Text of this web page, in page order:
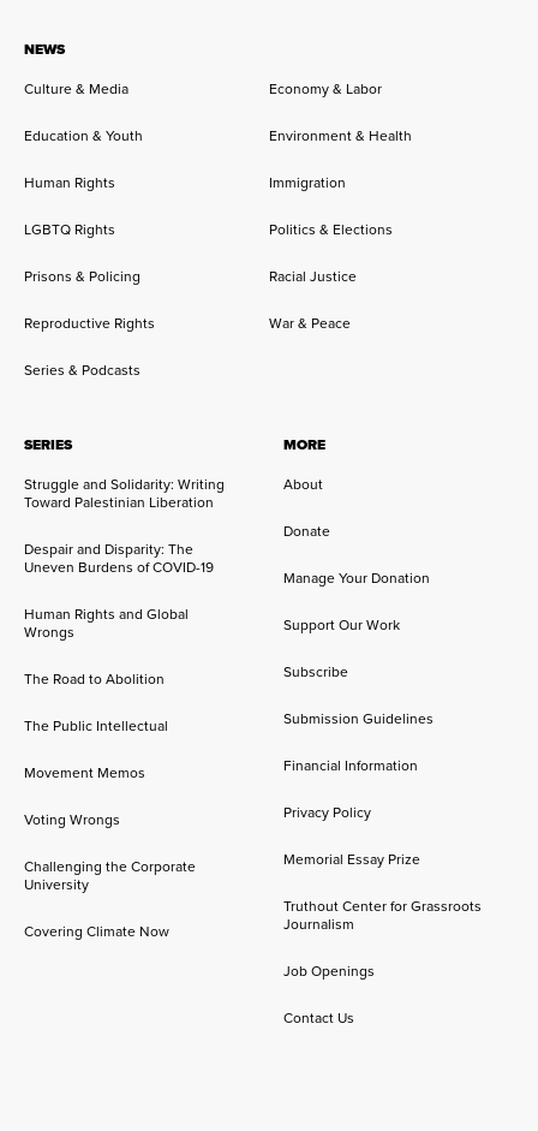
NEWS
Culture & Media
Economy & Labor
Education & Youth Environment & Health
Human Rights Immigration
LGBTQ Rights Politics & Elections
Prisons & Policing Racial Justice
Reproductive Rights War & Peace
Series & Podcasts
SERIES
Struggle and Solidarity: Writing
Toward Palestinian Liberation
Despair and Disparity: The
Uneven Burdens of COVID-19
Human Rights and Global
Wrongs
The Road to Abolition
The Public Intellectual
Movement Memos
Voting Wrongs
Challenging the Corporate
University
Covering Climate Now
MORE
About
Donate
Manage Your Donation
Support Our Work
Subscribe
Submission Guidelines
Financial Information
Privacy Policy
Memorial Essay Prize
Truthout Center for Grassroots
Journalism
Job Openings
Contact Us